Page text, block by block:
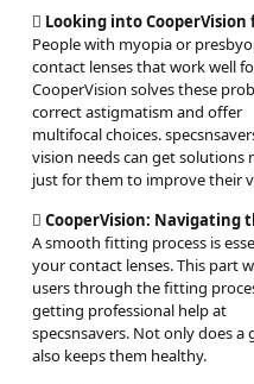
 Looking into
People with myopia or
contact lenses that work well
CooperVision solves these
correct astigmatism and offer
multifocal choices.
vision needs can get solutions
just for them to improve their
 CooperVision: Navigating
A smooth fitting process is
your contact lenses. This part
users through the fitting
getting professional help at
specsnsavers. Not only does
also keeps them healthy.